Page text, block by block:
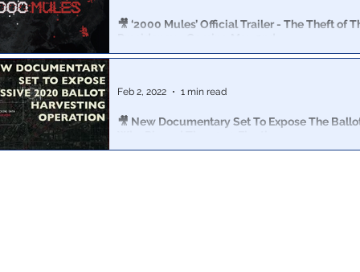
🎥 ‘2000 Mules’ Official Trailer - The Theft of
Please share! And go to 2000Mules.com to buy your
🎥 New Documentary Set To Expose The
True The Vote’s 27 terabytes of geospatial data &
Feb 2, 2022 1 min read